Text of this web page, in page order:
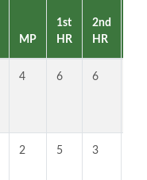
MP
1st
HR
2nd
HR
4 6 6
2 5 3